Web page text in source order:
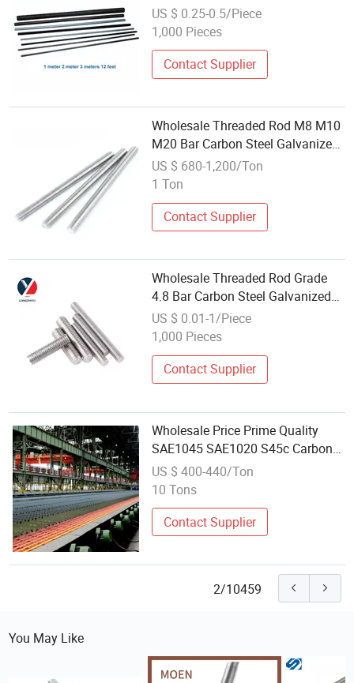
3m Long Fully Threaded 1/2"-13
12 FT 316 Stainless Steel Thread
US $ 0.25-0.5/Piece
1,000 Pieces
Contact Supplier
Wholesale Threaded Rod M8 M10
M20 Bar Carbon Steel Galvanized
Full Thread Stud Bolt DIN976
Threaded Rod
US $ 680-1,200/Ton
1 Ton
Contact Supplier
Wholesale Threaded Rod Grade
4.8 Bar Carbon Steel Galvanized
Full Thread Stud Bolt DIN975
Threaded Rod Stud 5000
US $ 0.01-1/Piece
1,000 Pieces
Contact Supplier
Wholesale Price Prime Quality
SAE1045 SAE1020 S45c Carbon
Steel Square Bar Steel Shaft Rod
Carbon Steel Rod
US $ 400-440/Ton
10 Tons
Contact Supplier
2/10459
You May Like